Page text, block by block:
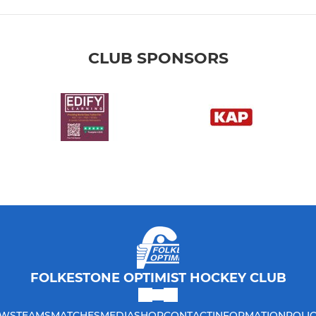
CLUB SPONSORS
FOLKESTONE OPTIMIST HOCKEY CLUB